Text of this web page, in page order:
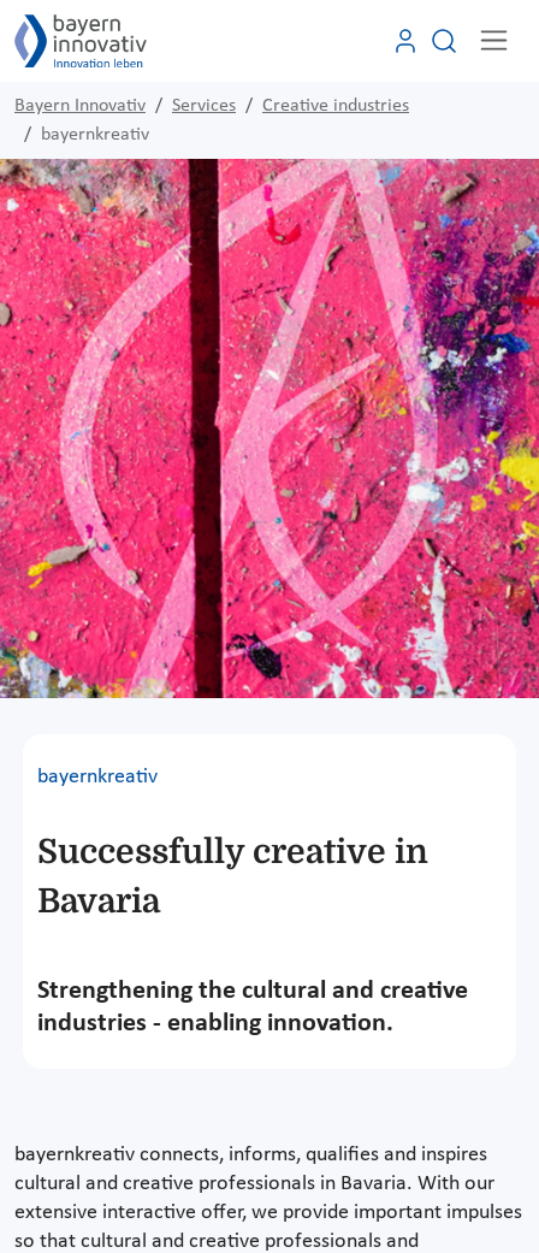
Bayern Innovativ Services
Creative industries
bayernkreativ
bayernkreativ
Successfully creative in
Bavaria
Strengthening the cultural and creative
industries - enabling innovation.
bayernkreativ connects, informs, qualifies and inspires
cultural and creative professionals in Bavaria. With our
extensive interactive offer, we provide important impulses
so that cultural and creative professionals and